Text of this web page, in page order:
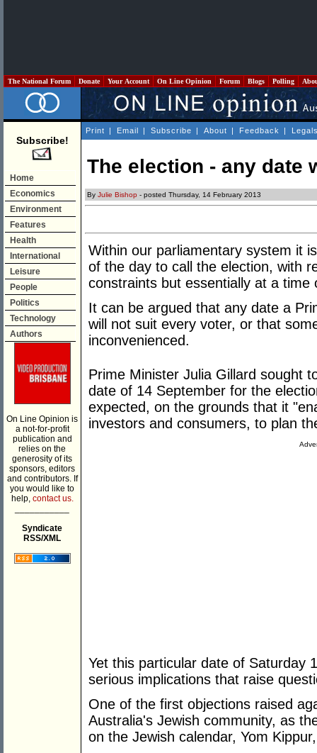
The National Forum Donate Your Account On Line Opinion Forum Blogs Polling
Subscribe!
Home
Economics
Environment
Features
Health
International
Leisure
People
Politics
Technology
Authors
On Line Opinion is
a not-for-profit
publication and
relies on the
generosity of its
sponsors, editors
and contributors. If
you would like to
help, contact us.
Syndicate
RSS/XML
Print | Email | Subscribe | About | Feedback |
The election - any date
By Julie Bishop - posted Thursday, 14 February 2013
Within our parliamentary system it
of the day to call the election, with
constraints but essentially at a time
It can be argued that any date a
will not suit every voter, or that
inconvenienced.
Prime Minister Julia Gillard sought
date of 14 September for the
expected, on the grounds that it
investors and consumers, to plan
Yet this particular date of Saturday
serious implications that raise
One of the first objections raised
Australia's Jewish community, as
on the Jewish calendar, Yom